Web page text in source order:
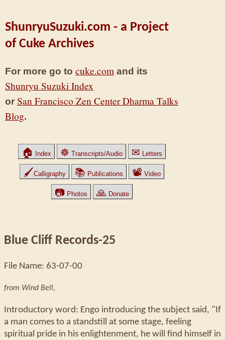
ShunryuSuzuki.com - a Project
of Cuke Archives
For more go to cuke.com and its
Shunryu Suzuki Index
or San Francisco Zen Center Dharma Talks
Blog.
🏠 Index ☸ Transcripts/Audio ✉ Letters
🖌Calligraphy 📚 Publications 📽 Video
📷 Photos 🙏 Donate
Blue Cliff Records-25
File Name: 63-07-00
from Wind Bell,
Introductory word: Engo introducing the subject said, "If
a man comes to a standstill at some stage, feeling
spiritual pride in his enlightenment, he will find himself in